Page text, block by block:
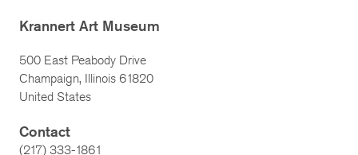
Krannert Art Museum
500 East Peabody Drive
Champaign, Illinois 61820
United States
Contact
(217) 333-1861